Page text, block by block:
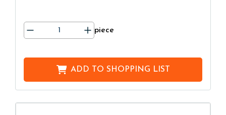
piece
ADD TO SHOPPING LIST